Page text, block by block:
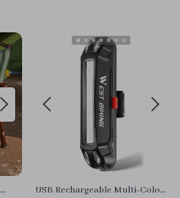
USB Rechargeable Multi-Color